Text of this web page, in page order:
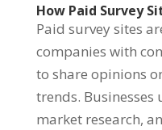
How Paid Survey
Paid survey sites
companies with
to share opinions
trends. Businesses
market research,